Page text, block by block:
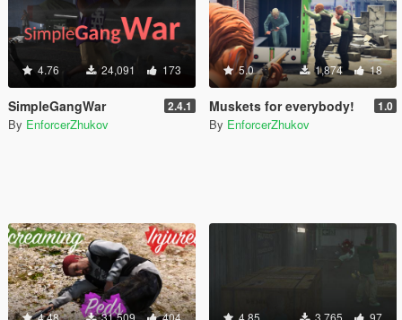
4.76 24,091 173
SimpleGangWar 2.4.1
By EnforcerZhukov
5.0 1,874 18
Muskets for everybody! 1.0
By EnforcerZhukov